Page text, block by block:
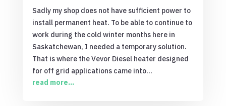
Sadly my shop does not have sufficient power to
install permanent heat. To be able to continue to
work during the cold winter months here in
Saskatchewan, I needed a temporary solution.
That is where the Vevor Diesel heater designed
for off grid applications came into...
read more...